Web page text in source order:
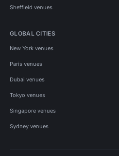
Sheffield venues
GLOBAL CITIES
New York venues
Paris venues
Dubai venues
Tokyo venues
Singapore venues
Sydney venues